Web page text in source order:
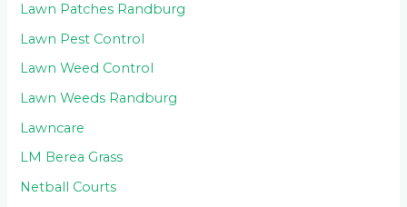
Lawn Patches Randburg
Lawn Pest Control
Lawn Weed Control
Lawn Weeds Randburg
Lawncare
LM Berea Grass
Netball Courts